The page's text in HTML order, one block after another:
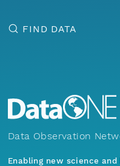
FIND DATA
Data Observation
Enabling new science